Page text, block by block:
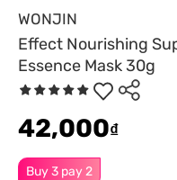
WONJIN
Effect Nourishing
Essence Mask 30g
Buy 3 pay 2
42,000₫